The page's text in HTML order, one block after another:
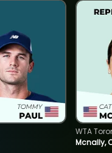
Mcnally,
WTA